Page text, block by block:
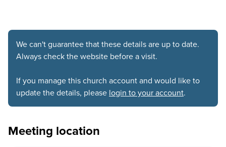
We can't guarantee that these details are up to date.
Always check the website before a visit.
If you manage this church account and would like to
update the details, please login to your account.
Meeting location